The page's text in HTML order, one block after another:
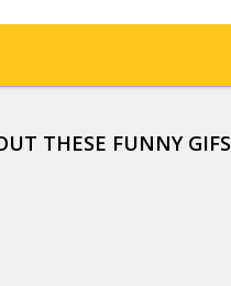
THESE FUNNY GIFS